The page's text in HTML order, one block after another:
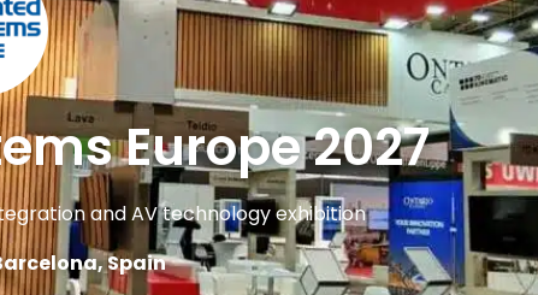
Europe 2027
and AV technology exhibition
Spain